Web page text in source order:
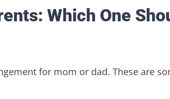
Which One
for mom or dad. These are